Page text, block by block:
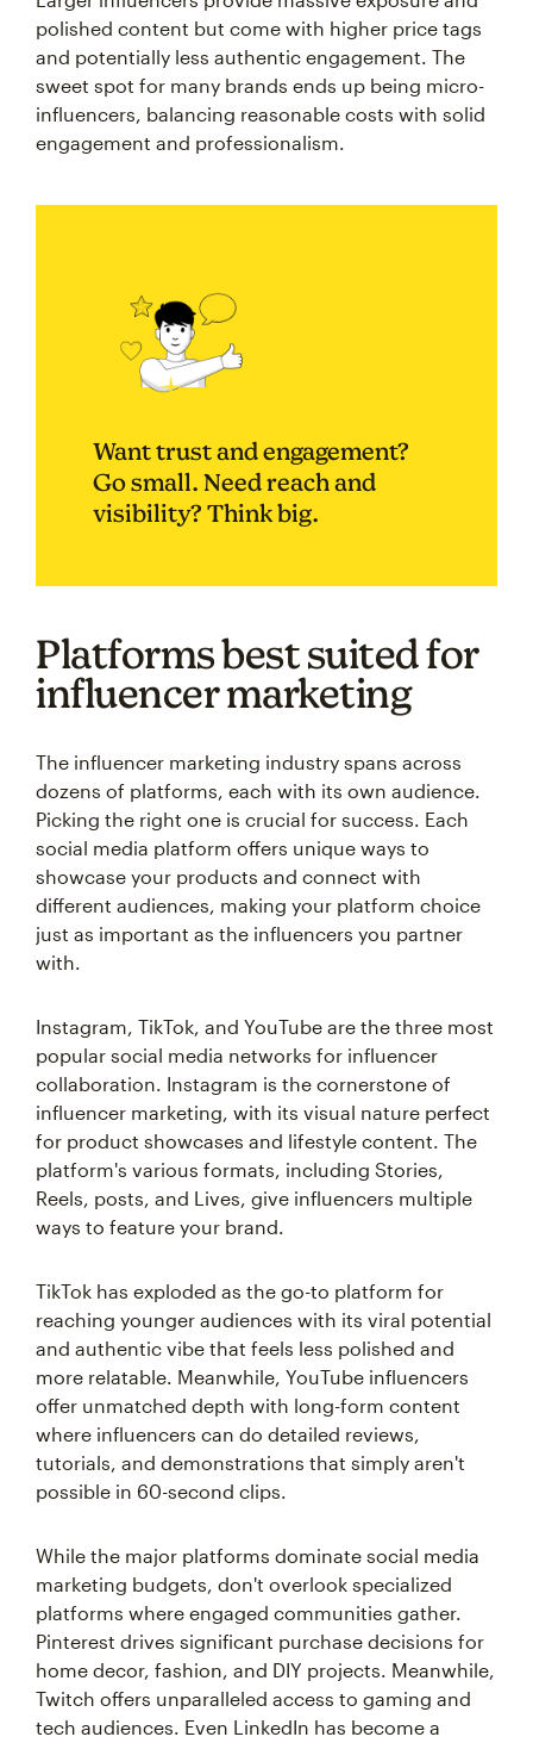
polished content but come with higher price tags
and potentially less authentic engagement. The
sweet spot for many brands ends up being micro-
influencers, balancing reasonable costs with solid
engagement and professionalism.
Want trust and engagement?
Go small. Need reach and
visibility? Think big.
Platforms best suited for
influencer marketing
The influencer marketing industry spans across
dozens of platforms, each with its own audience.
Picking the right one is crucial for success. Each
social media platform offers unique ways to
showcase your products and connect with
different audiences, making your platform choice
just as important as the influencers you partner
with.
Instagram, TikTok, and YouTube are the three most
popular social media networks for influencer
collaboration. Instagram is the cornerstone of
influencer marketing, with its visual nature perfect
for product showcases and lifestyle content. The
platform's various formats, including Stories,
Reels, posts, and Lives, give influencers multiple
ways to feature your brand.
TikTok has exploded as the go-to platform for
reaching younger audiences with its viral potential
and authentic vibe that feels less polished and
more relatable. Meanwhile, YouTube influencers
offer unmatched depth with long-form content
where influencers can do detailed reviews,
tutorials, and demonstrations that simply aren't
possible in 60-second clips.
While the major platforms dominate social media
marketing budgets, don't overlook specialized
platforms where engaged communities gather.
Pinterest drives significant purchase decisions for
home decor, fashion, and DIY projects. Meanwhile,
Twitch offers unparalleled access to gaming and
tech audiences. Even LinkedIn has become a